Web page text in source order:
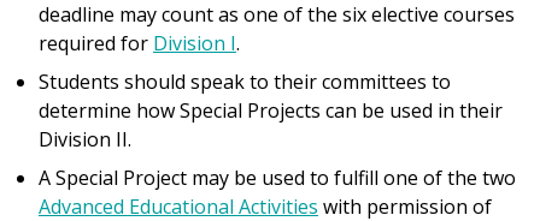
deadline may count as one of the six elective courses
required for Division I.
Students should speak to their committees to
determine how Special Projects can be used in their
Division II.
A Special Project may be used to fulfill one of the two
Advanced Educational Activities with permission of